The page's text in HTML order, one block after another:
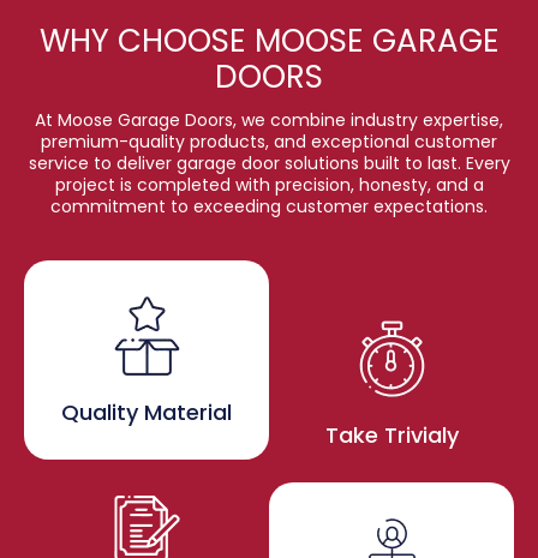
WHY CHOOSE MOOSE GARAGE
DOORS
At Moose Garage Doors, we combine industry expertise,
premium-quality products, and exceptional customer
service to deliver garage door solutions built to last. Every
project is completed with precision, honesty, and a
commitment to exceeding customer expectations.
Quality Material
Take Trivialy